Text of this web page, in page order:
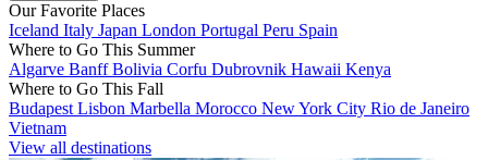
Our Favorite Places
Iceland Italy Japan London Portugal Peru Spain
Where to Go This Summer
Algarve BanffBolivia Corfu Dubrovnik Hawaii Kenya
Where to Go This Fall
Budapest Lisbon Marbella Morocco New York City Rio de Janeiro
Vietnam
View all destinations